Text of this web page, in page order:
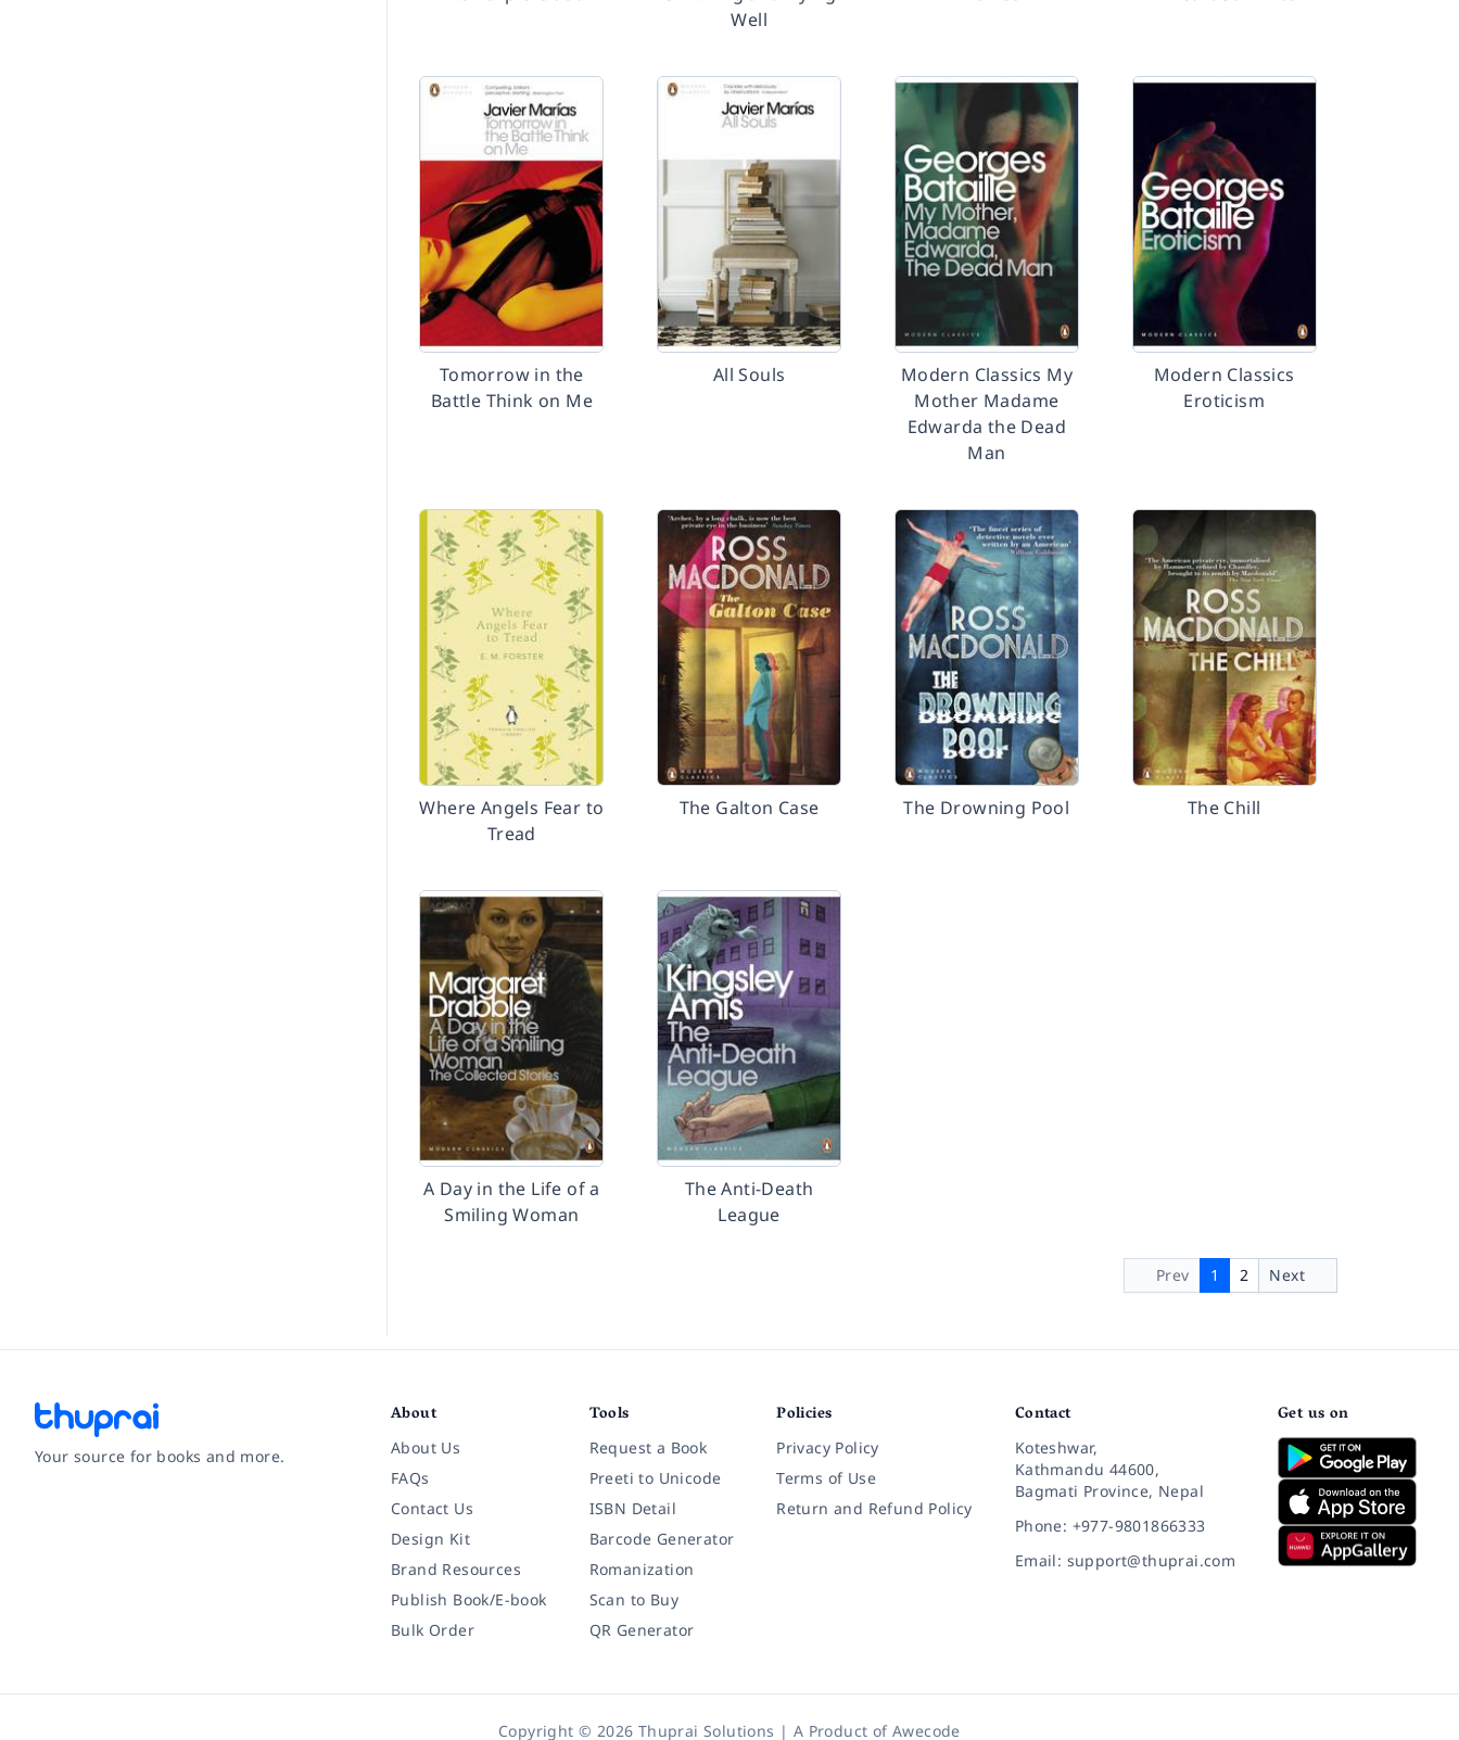
Well
Tomorrow in the
Battle Think on Me
All Souls
Modern Classics My
Mother Madame
Edwarda the Dead
Man
Modern Classics
Eroticism
Where Angels Fear to
Tread
The Galton Case The Drowning Pool The Chill
A Day in the Life of a
Smiling Woman
The Anti-Death
League
Prev 1 2 Next
Your source for books and more.
About
About Us
FAQs
Contact Us
Design Kit
Brand Resources
Publish Book/E-book
Bulk Order
Tools
Request a Book
Preeti to Unicode
ISBN Detail
Barcode Generator
Romanization
Scan to Buy
QR Generator
Policies
Privacy Policy
Terms of Use
Return and Refund Policy
Contact
Koteshwar,
Kathmandu 44600,
Bagmati Province, Nepal
Phone: +977-9801866333
Email: support@thuprai.com
Get us on
Copyright © 2026 Thuprai Solutions | A Product ofAwecode